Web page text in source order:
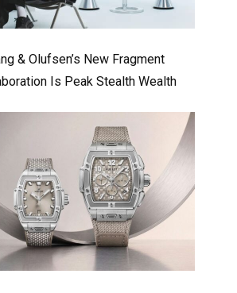
& Olufsen’s New Fragment
Is Peak Stealth Wealth